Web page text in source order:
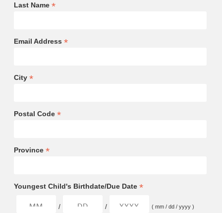
Last Name *
Email Address *
City *
Postal Code *
Province *
Youngest Child's Birthdate/Due Date *
/ / ( mm / dd / yyyy )